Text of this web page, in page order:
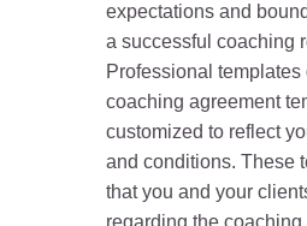
expectations and
a successful coaching
Professional templates
coaching agreement
customized to reflect
and conditions. These
that you and your
regarding the